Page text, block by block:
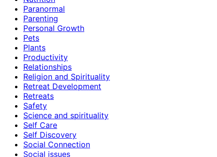
Paranormal
Parenting
Personal Growth
Pets
Plants
Productivity
Relationships
Religion and Spirituality
Retreat Development
Retreats
Safety
Science and spirituality
Self Care
Self Discovery
Social Connection
Social issues